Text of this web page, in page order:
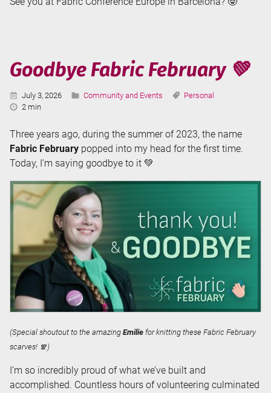
Goodbye Fabric February 💚
Published:
July 3, 2026 Categories:
Community and Events Tags:
Personal
Reading
2 min
Three years ago, during the summer of 2023, the name
Fabric February popped into my head for the first time.
Today, I’m saying goodbye to it 💚
(Special shoutout to the amazing Emilie for knitting these Fabric February
scarves! 🧣)
I’m so incredibly proud of what we’ve built and
accomplished. Countless hours of volunteering culminated